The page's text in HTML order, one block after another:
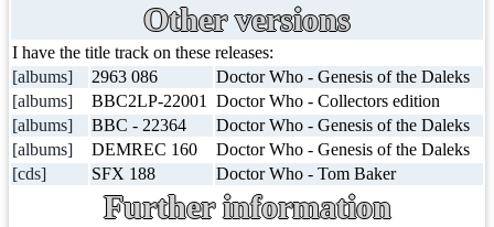
Other versions
I have the title track on these releases:
[albums]
2963 086
Doctor Who - Genesis of the Daleks
[albums]
BBC2LP-22001
Doctor Who - Collectors edition
[albums]
BBC - 22364
Doctor Who - Genesis of the Daleks
[albums]
DEMREC 160
Doctor Who - Genesis of the Daleks
[cds]
SFX 188 Doctor Who - Tom Baker
Further information